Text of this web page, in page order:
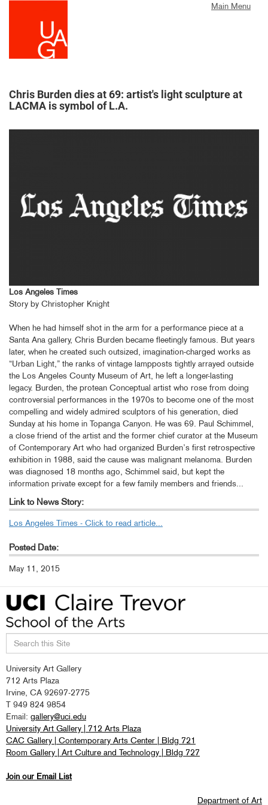
Main Menu
Chris Burden dies at 69: artist's light sculpture at
LACMA is symbol of L.A.
Los Angeles Times
Story by Christopher Knight
When he had himself shot in the arm for a performance piece at a
Santa Ana gallery, Chris Burden became fleetingly famous. But years
later, when he created such outsized, imagination-charged works as
“Urban Light,” the ranks of vintage lampposts tightly arrayed outside
the Los Angeles County Museum of Art, he left a longer-lasting
legacy. Burden, the protean Conceptual artist who rose from doing
controversial performances in the 1970s to become one of the most
compelling and widely admired sculptors of his generation, died
Sunday at his home in Topanga Canyon. He was 69. Paul Schimmel,
a close friend of the artist and the former chief curator at the Museum
of Contemporary Art who had organized Burden’s first retrospective
exhibition in 1988, said the cause was malignant melanoma. Burden
was diagnosed 18 months ago, Schimmel said, but kept the
information private except for a few family members and friends...
Link to News Story:
Los Angeles Times - Click to read article...
Posted Date:
May 11, 2015
this
site
University Art Gallery
712 Arts Plaza
Irvine, CA 92697-2775
T 949 824 9854
Email: gallery@uci.edu
University Art Gallery | 712 Arts Plaza
CAC Gallery | Contemporary Arts Center | Bldg 721
Room Gallery | Art Culture and Technology | Bldg 727
Join our Email List
Department of Art